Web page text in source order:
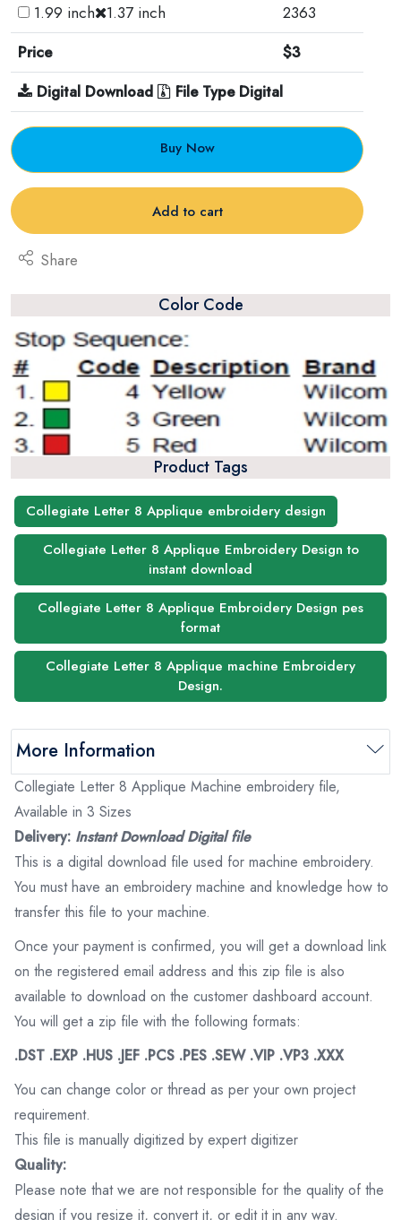
1.99 inch
1.37 inch
2363
Price
$3
Digital Download
File Type Digital
Buy Now
Add to cart
Share
Color Code
Product Tags
Collegiate Letter 8 Applique embroidery design
Collegiate Letter 8 Applique Embroidery Design to
instant download
Collegiate Letter 8 Applique Embroidery Design pes
format
Collegiate Letter 8 Applique machine Embroidery
Design.
More Information
Collegiate Letter 8 Applique Machine embroidery file,
Available in 3 Sizes
Delivery: Instant Download Digital file
This is a digital download file used for machine embroidery.
You must have an embroidery machine and knowledge how to
transfer this file to your machine.
Once your payment is confirmed, you will get a download link
on the registered email address and this zip file is also
available to download on the customer dashboard account.
You will get a zip file with the following formats:
.DST .EXP .HUS .JEF .PCS .PES .SEW .VIP .VP3 .XXX
You can change color or thread as per your own project
requirement.
This file is manually digitized by expert digitizer
Quality:
Please note that we are not responsible for the quality of the
design if you resize it, convert it, or edit it in any way.